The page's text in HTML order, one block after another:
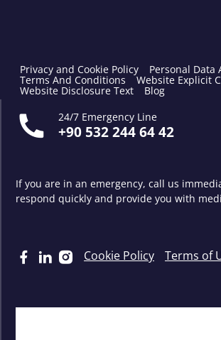
Privacy and Cookie Policy Personal Data
Terms And Conditions Website Explicit
Website Disclosure Text
Blog
24/7 Emergency Line
+90 532 244 64 42
If you are in an emergency, call us
respond quickly and provide you with
Cookie Policy Terms of